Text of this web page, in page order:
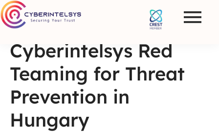
Cyberintelsys Red
Teaming for Threat
Prevention in
Hungary